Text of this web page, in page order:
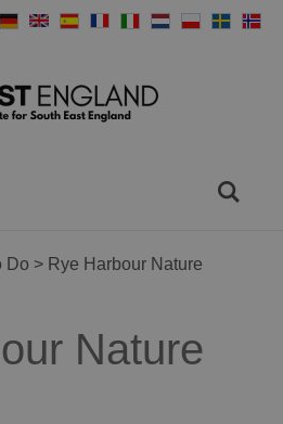
Do > Rye Harbour Nature
Nature